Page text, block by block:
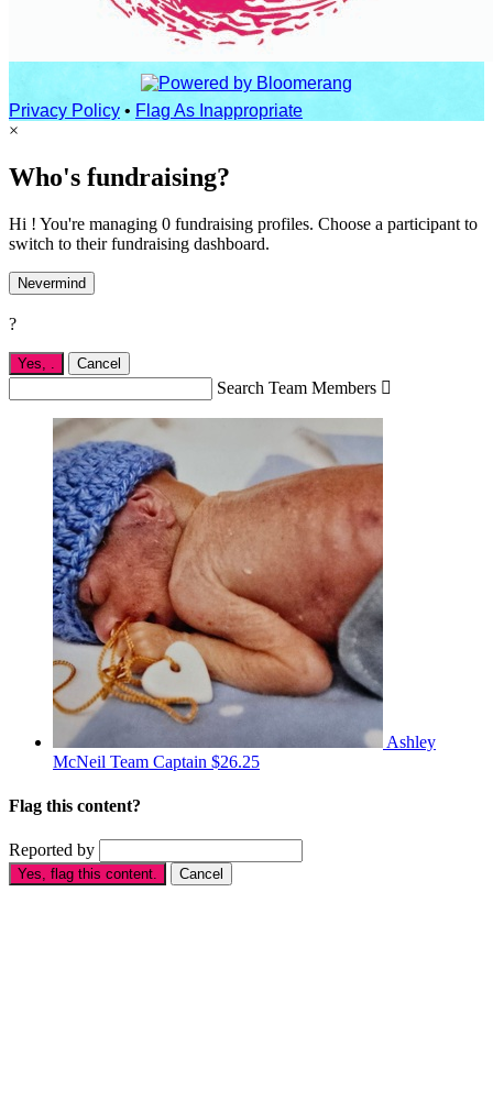
Privacy Policy • Flag As Inappropriate
×
Who's fundraising?
Hi ! You're managing 0 fundraising profiles. Choose a participant to
switch to their fundraising dashboard.
Nevermind
?
Yes, . Cancel
Search Team Members 
Ashley
McNeil Team Captain $26.25
Flag this content?
Reported by
Yes, flag this content. Cancel